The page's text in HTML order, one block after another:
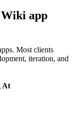
Wiki app
Most clients
iteration, and
At